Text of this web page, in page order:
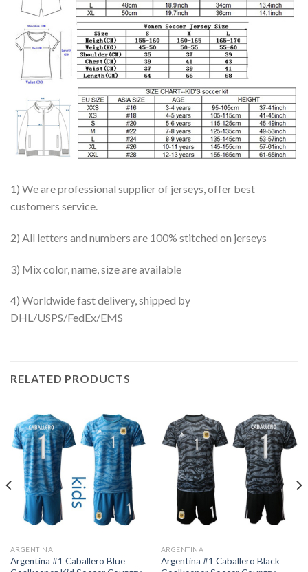
1) We are professional supplier of jerseys, offer best
customers service.
2) All letters and numbers are 100% stitched on jerseys
3) Mix color, name, size are available
4) Worldwide fast delivery, shipped by
DHL/USPS/FedEx/EMS
RELATED PRODUCTS
ARGENTINA
Argentina #1 Caballero Blue
ARGENTINA
Argentina #1 Caballero Black